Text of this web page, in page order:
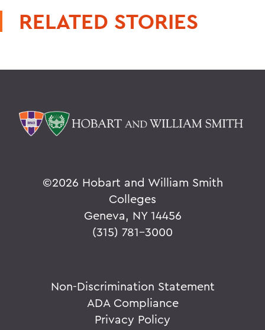
RELATED STORIES
©2026 Hobart and William Smith
Colleges
Geneva, NY 14456
(315) 781-3000
Non-Discrimination Statement
ADA Compliance
Privacy Policy